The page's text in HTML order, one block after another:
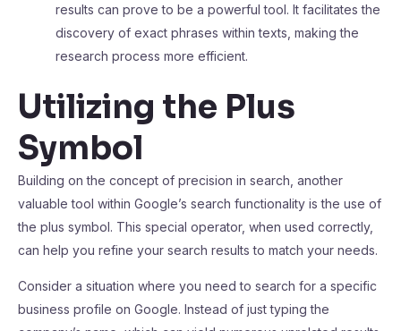
results can prove to be a powerful tool. It facilitates the
discovery of exact phrases within texts, making the
research process more efficient.
Utilizing the Plus
Symbol
Building on the concept of precision in search, another
valuable tool within Google’s search functionality is the use of
the plus symbol. This special operator, when used correctly,
can help you refine your search results to match your needs.
Consider a situation where you need to search for a specific
business profile on Google. Instead of just typing the